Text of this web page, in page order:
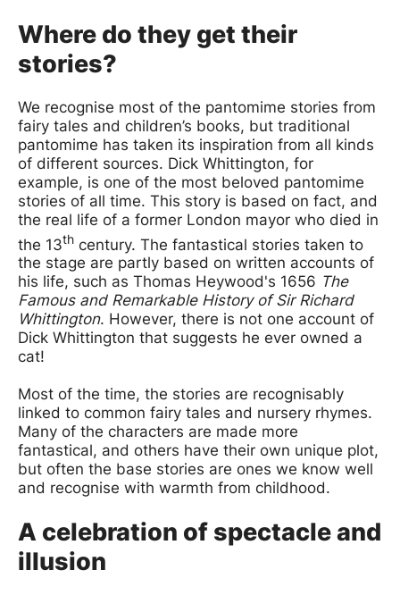
Where do they get their
stories?
We recognise most of the pantomime stories from
fairy tales and children’s books, but traditional
pantomime has taken its inspiration from all kinds
of different sources. Dick Whittington, for
example, is one of the most beloved pantomime
stories of all time. This story is based on fact, and
the real life of a former London mayor who died in
the 13th century. The fantastical stories taken to
the stage are partly based on written accounts of
his life, such as Thomas Heywood's 1656 The
Famous and Remarkable History of Sir Richard
Whittington. However, there is not one account of
Dick Whittington that suggests he ever owned a
cat!
Most of the time, the stories are recognisably
linked to common fairy tales and nursery rhymes.
Many of the characters are made more
fantastical, and others have their own unique plot,
but often the base stories are ones we know well
and recognise with warmth from childhood.
A celebration of spectacle and
illusion